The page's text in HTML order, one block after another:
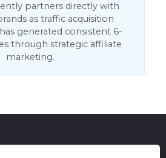
partners directly with
as traffic acquisition
generated consistent 6-
through strategic affiliate
marketing.